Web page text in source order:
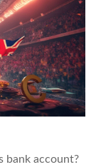
bank account?